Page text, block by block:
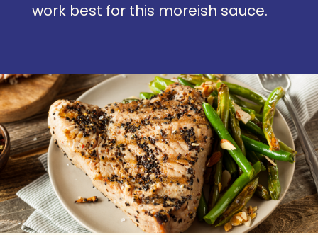
work best for this moreish sauce.